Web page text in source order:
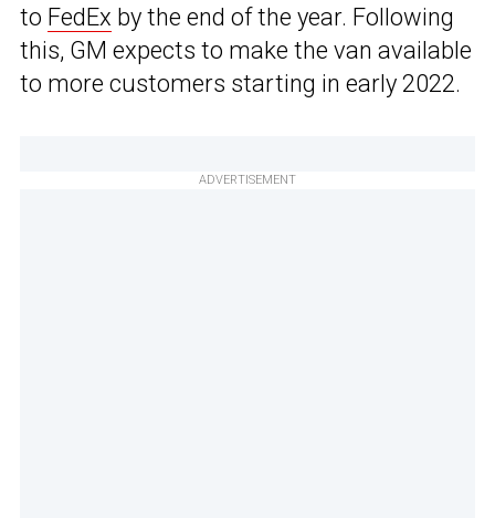
to FedEx by the end of the year. Following
this, GM expects to make the van available
to more customers starting in early 2022.
ADVERTISEMENT